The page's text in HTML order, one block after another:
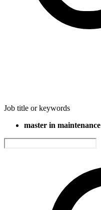
Job title or keywords
master in maintenance